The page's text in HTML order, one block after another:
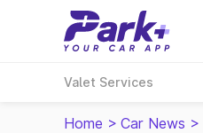
Valet Services
Home > Car News >